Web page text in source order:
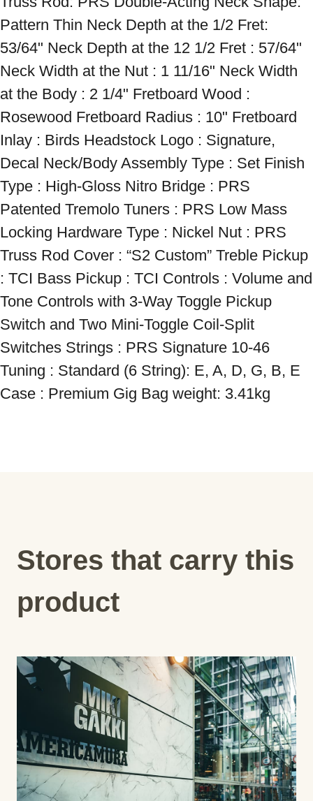
Pattern Thin Neck Depth at the 1/2 Fret:
53/64" Neck Depth at the 12 1/2 Fret : 57/64"
Neck Width at the Nut : 1 11/16" Neck Width
at the Body : 2 1/4" Fretboard Wood :
Rosewood Fretboard Radius : 10" Fretboard
Inlay : Birds Headstock Logo : Signature,
Decal Neck/Body Assembly Type : Set Finish
Type : High-Gloss Nitro Bridge : PRS
Patented Tremolo Tuners : PRS Low Mass
Locking Hardware Type : Nickel Nut : PRS
Truss Rod Cover : “S2 Custom” Treble Pickup
: TCI Bass Pickup : TCI Controls : Volume and
Tone Controls with 3-Way Toggle Pickup
Switch and Two Mini-Toggle Coil-Split
Switches Strings : PRS Signature 10-46
Tuning : Standard (6 String): E, A, D, G, B, E
Case : Premium Gig Bag weight: 3.41kg
Stores that carry this
product